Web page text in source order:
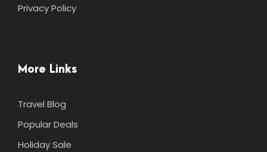
Privacy Policy
More Links
Travel Blog
Popular Deals
Holiday Sale